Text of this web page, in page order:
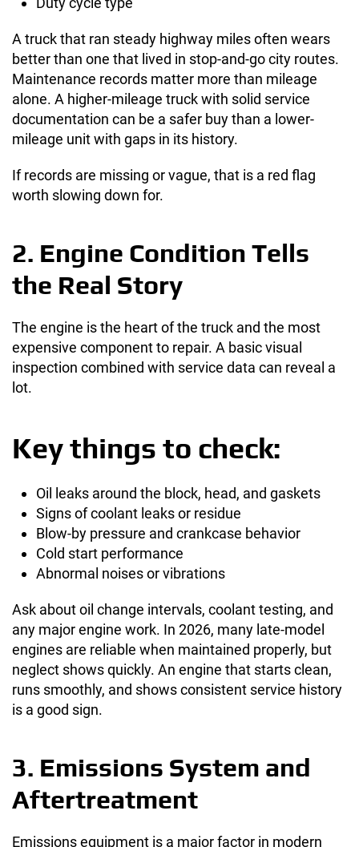
A truck that ran steady highway miles often wears
better than one that lived in stop-and-go city routes.
Maintenance records matter more than mileage
alone. A higher-mileage truck with solid service
documentation can be a safer buy than a lower-
mileage unit with gaps in its history.
If records are missing or vague, that is a red flag
worth slowing down for.
2. Engine Condition Tells
the Real Story
The engine is the heart of the truck and the most
expensive component to repair. A basic visual
inspection combined with service data can reveal a
lot.
Key things to check:
Oil leaks around the block, head, and gaskets
Signs of coolant leaks or residue
Blow-by pressure and crankcase behavior
Cold start performance
Abnormal noises or vibrations
Ask about oil change intervals, coolant testing, and
any major engine work. In 2026, many late-model
engines are reliable when maintained properly, but
neglect shows quickly. An engine that starts clean,
runs smoothly, and shows consistent service history
is a good sign.
3. Emissions System and
Aftertreatment
Emissions equipment is a major factor in modern